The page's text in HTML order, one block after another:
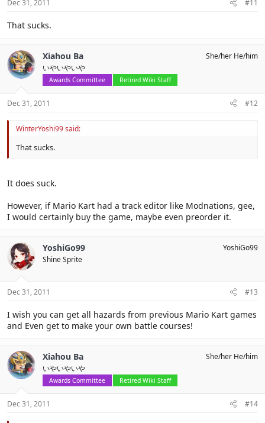
Dec 31, 2011 #11
That sucks.
Xiahou Ba
いやいやいや
Awards Committee Retired Wiki Staff
She/her He/him
Dec 31, 2011 #12
WinterYoshi99 said:
That sucks.
It does suck.
However, if Mario Kart had a track editor like Modnations, gee,
I would certainly buy the game, maybe even preorder it.
YoshiGo99
Shine Sprite
YoshiGo99
Dec 31, 2011 #13
I wish you can get all hazards from previous Mario Kart games
and Even get to make your own battle courses!
Xiahou Ba
いやいやいや
Awards Committee Retired Wiki Staff
She/her He/him
Dec 31, 2011 #14